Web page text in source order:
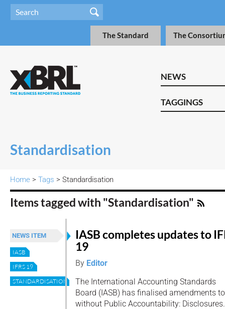
The Standard The
NEWS
TAGGINGS
Standardisation
Home > Tags > Standardisation
Items tagged with "Standardisation"
NEWS ITEM
IASB
IFRS 19
STANDARDISATION
IASB completes updates to
19
By Editor
The International Accounting Standards
Board (IASB) has finalised amendments
without Public Accountability: Disclosures.